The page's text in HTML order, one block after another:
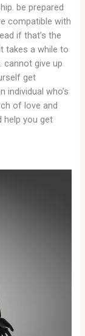
be prepared
compatible with
if that’s the
takes a while to
cannot give up
get
individual who’s
of love and
help you get